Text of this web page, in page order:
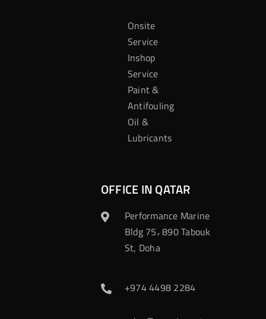
Onsite
Service
Inshop
Service
Paint &
Antifouling
Oil &
Lubricants
OFFICE IN QATAR
Performance Marine
Bldg 75، 890 Tabouk
St, Doha
+974 4498 2284